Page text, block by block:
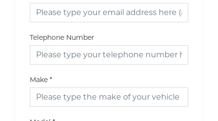
Telephone Number
Make *